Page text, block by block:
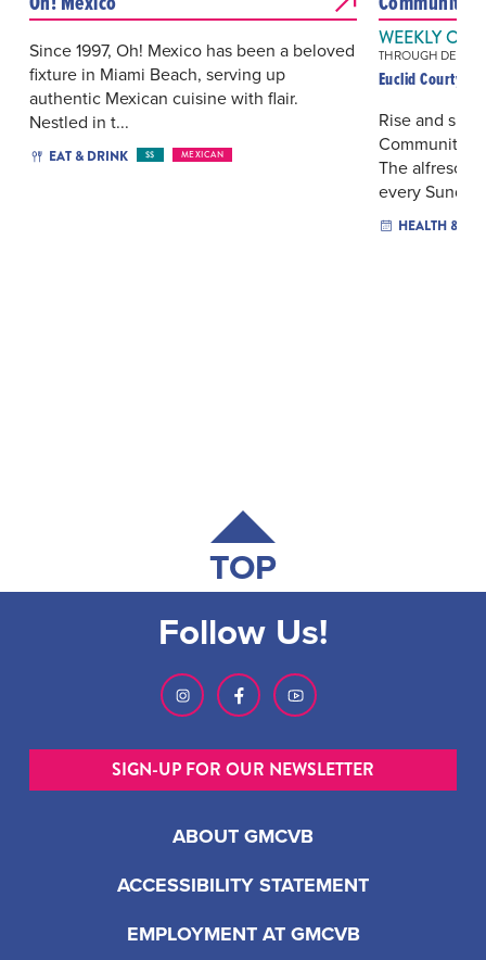
Since 1997, Oh! Mexico has been a beloved
fixture in Miami Beach, serving up
authentic Mexican cuisine with flair.
Nestled in t...
EAT & DRINK $$ MEXICAN
WEEKLY ON
THROUGH DEC
Euclid Courtyard
Rise and
Community
The alfresco
every Sunday
HEALTH &
TOP
ABOUT GMCVB
ACCESSIBILITY STATEMENT
EMPLOYMENT AT GMCVB
Follow Us!
SIGN-UP FOR OUR NEWSLETTER